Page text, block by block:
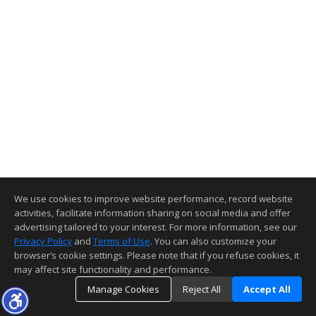
We use cookies to improve website performance, record website
activities, facilitate information sharing on social media and offer
advertising tailored to your interest. For more information, see our
Privacy Policy and Terms of Use. You can also customize your
browser’s cookie settings. Please note that if you refuse cookies, it
may affect site functionality and performance.
Manage Cookies
Reject All Accept All